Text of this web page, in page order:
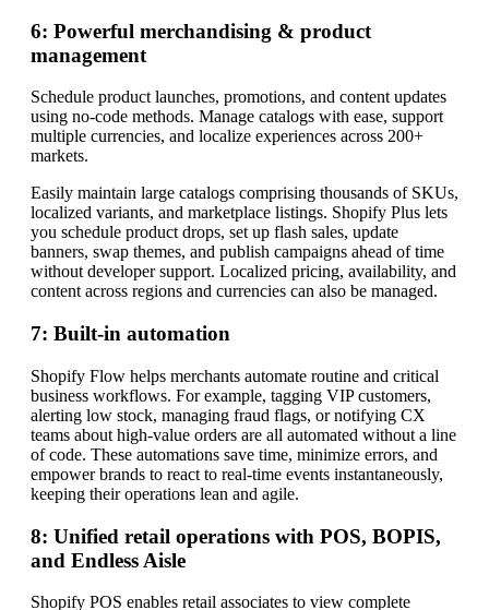
6: Powerful merchandising & product
management
Schedule product launches, promotions, and content updates
using no-code methods. Manage catalogs with ease, support
multiple currencies, and localize experiences across 200+
markets.
Easily maintain large catalogs comprising thousands of SKUs,
localized variants, and marketplace listings. Shopify Plus lets
you schedule product drops, set up flash sales, update
banners, swap themes, and publish campaigns ahead of time
without developer support. Localized pricing, availability, and
content across regions and currencies can also be managed.
7: Built-in automation
Shopify Flow helps merchants automate routine and critical
business workflows. For example, tagging VIP customers,
alerting low stock, managing fraud flags, or notifying CX
teams about high-value orders are all automated without a line
of code. These automations save time, minimize errors, and
empower brands to react to real-time events instantaneously,
keeping their operations lean and agile.
8: Unified retail operations with POS, BOPIS,
and Endless Aisle
Shopify POS enables retail associates to view complete